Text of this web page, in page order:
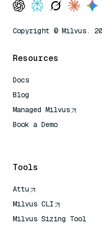
Copyright © Milvus.
Resources
Docs
Blog
Managed Milvus
Book a Demo
Tools
Attu
Milvus CLI
Milvus Sizing Tool